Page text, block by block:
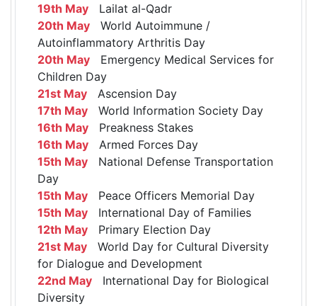
19th May Lailat al-Qadr
20th May World Autoimmune /
Autoinflammatory Arthritis Day
20th May Emergency Medical Services for
Children Day
21st May Ascension Day
17th May World Information Society Day
16th May Preakness Stakes
16th May Armed Forces Day
15th May National Defense Transportation
Day
15th May Peace Officers Memorial Day
15th May International Day of Families
12th May Primary Election Day
21st May World Day for Cultural Diversity
for Dialogue and Development
22nd May International Day for Biological
Diversity